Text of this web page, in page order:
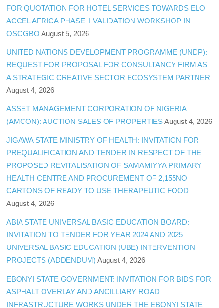
FOR QUOTATION FOR HOTEL SERVICES TOWARDS ELO
ACCEL AFRICA PHASE II VALIDATION WORKSHOP IN
OSOGBO August 5, 2026
UNITED NATIONS DEVELOPMENT PROGRAMME (UNDP):
REQUEST FOR PROPOSAL FOR CONSULTANCY FIRM AS
A STRATEGIC CREATIVE SECTOR ECOSYSTEM PARTNER
August 4, 2026
ASSET MANAGEMENT CORPORATION OF NIGERIA
(AMCON): AUCTION SALES OF PROPERTIES August 4, 2026
JIGAWA STATE MINISTRY OF HEALTH: INVITATION FOR
PREQUALIFICATION AND TENDER IN RESPECT OF THE
PROPOSED REVITALISATION OF SAMAMIYYA PRIMARY
HEALTH CENTRE AND PROCUREMENT OF 2,155NO
CARTONS OF READY TO USE THERAPEUTIC FOOD
August 4, 2026
ABIA STATE UNIVERSAL BASIC EDUCATION BOARD:
INVITATION TO TENDER FOR YEAR 2024 AND 2025
UNIVERSAL BASIC EDUCATION (UBE) INTERVENTION
PROJECTS (ADDENDUM) August 4, 2026
EBONYI STATE GOVERNMENT: INVITATION FOR BIDS FOR
ASPHALT OVERLAY AND ANCILLIARY ROAD
INFRASTRUCTURE WORKS UNDER THE EBONYI STATE